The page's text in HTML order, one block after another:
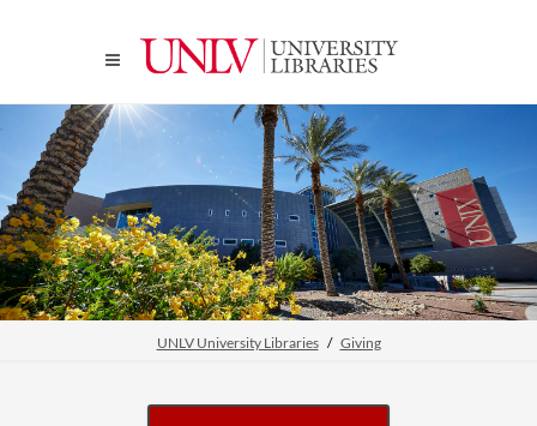
UNLV University Libraries Giving